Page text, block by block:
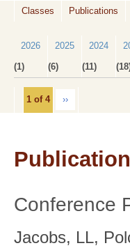
Classes Publications
2026
(1)
2025
(6)
2024
(11)
1 of 4 ››
Conference
Jacobs, LL,